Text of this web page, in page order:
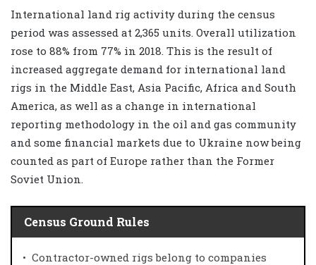
International land rig activity during the census
period was assessed at 2,365 units. Overall utilization
rose to 88% from 77% in 2018. This is the result of
increased aggregate demand for international land
rigs in the Middle East, Asia Pacific, Africa and South
America, as well as a change in international
reporting methodology in the oil and gas community
and some financial markets due to Ukraine now being
counted as part of Europe rather than the Former
Soviet Union.
Census Ground Rules
• Contractor-owned rigs belong to companies